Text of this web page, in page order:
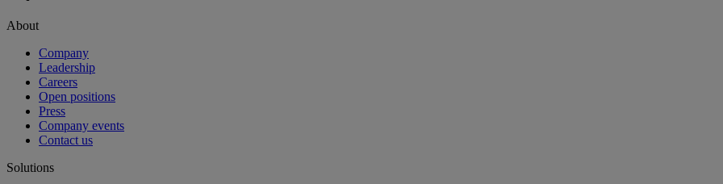
About
Company
Leadership
Careers
Open positions
Press
Company events
Contact us
Solutions